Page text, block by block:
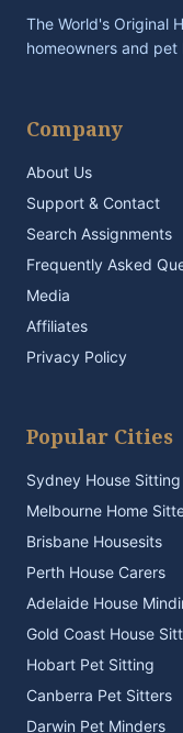
The World's Original
homeowners and
Company
About Us
Support & Contact
Search Assignments
Frequently Asked
Media
Affiliates
Privacy Policy
Popular Cities
Sydney House Sitting
Melbourne Home
Brisbane Housesits
Perth House Carers
Adelaide House
Gold Coast House
Hobart Pet Sitting
Canberra Pet Sitters
Darwin Pet Minders